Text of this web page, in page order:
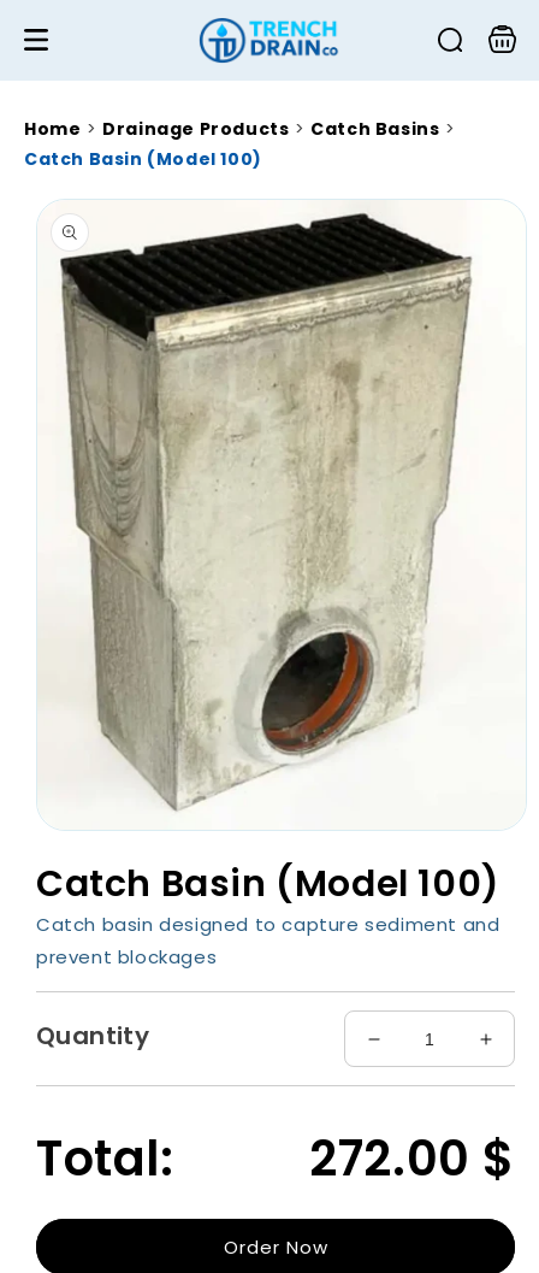
content
Cart
Home > Drainage Products > Catch Basins >
Catch Basin (Model 100)
Skip to
product
information
1
in
Catch Basin (Model 100)
Catch basin designed to capture sediment and
prevent blockages
Quantity
Decrease
quantity
Basin
(Model
Basin
Total: 272.00 $
Order Now